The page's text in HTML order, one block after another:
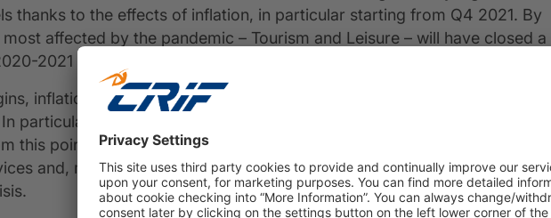
thanks to the effects of inflation, in particular starting from Q4 2021. By
affected by the pandemic – Tourism and Leisure – will have closed a
2021 due to the effects of the pandemic.
inflationary pressures will push most sectors to EBITDA margins lower
particular, Agriculture and Manufacturing are the sectors expected to
this point of view. Sectors with low energy intensity and limited exposure
and, more generally, the Tertiary sector, will close 2022 with higher